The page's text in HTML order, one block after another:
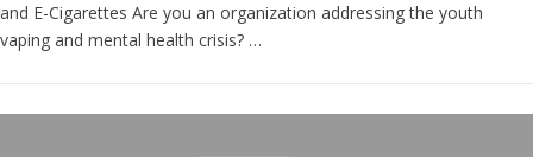
and E-Cigarettes Are you an organization addressing the youth
vaping and mental health crisis? …